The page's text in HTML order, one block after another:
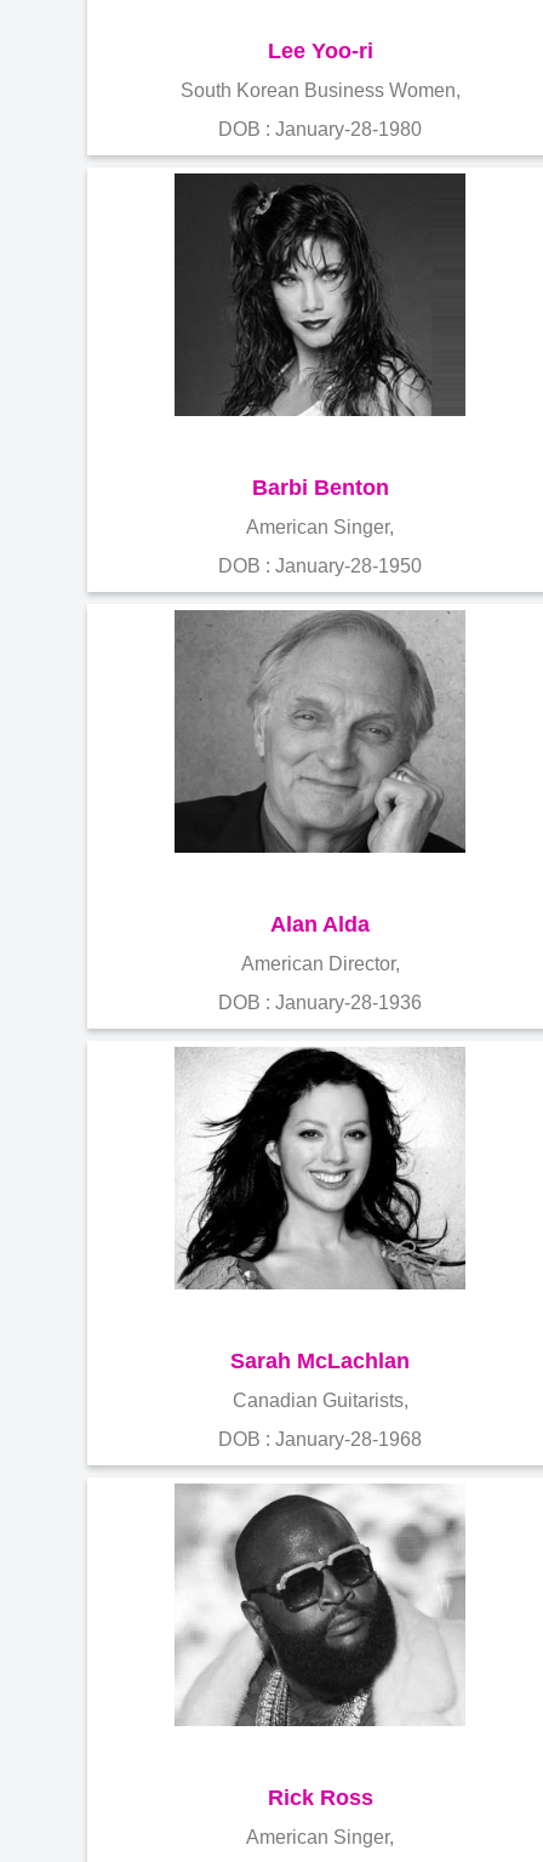
Lee Yoo-ri
South Korean Business Women,
DOB : January-28-1980
Barbi Benton
American Singer,
DOB : January-28-1950
Alan Alda
American Director,
DOB : January-28-1936
Sarah McLachlan
Canadian Guitarists,
DOB : January-28-1968
Rick Ross
American Singer,